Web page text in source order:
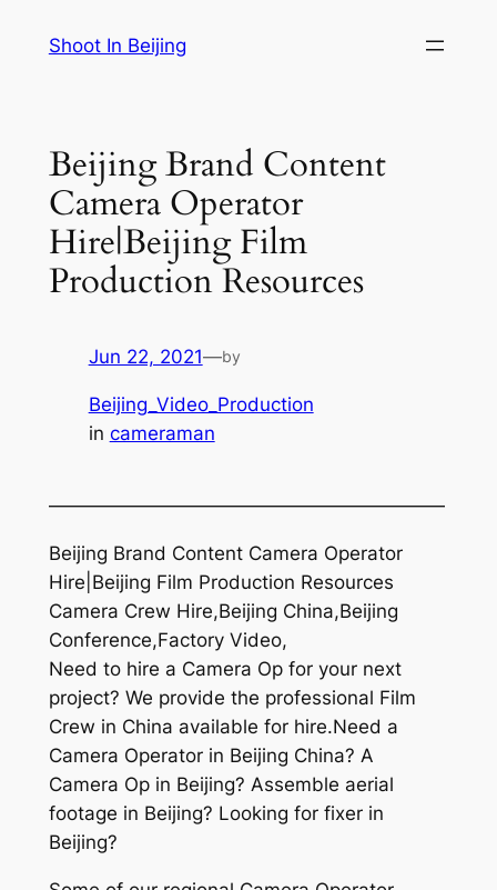
Shoot In Beijing
Beijing Brand Content
Camera Operator
Hire|Beijing Film
Production Resources
Jun 22, 2021—by
Beijing_Video_Production
in cameraman
—————————————————————
Beijing Brand Content Camera Operator
Hire|Beijing Film Production Resources
Camera Crew Hire,Beijing China,Beijing
Conference,Factory Video,
Need to hire a Camera Op for your next
project? We provide the professional Film
Crew in China available for hire.Need a
Camera Operator in Beijing China? A
Camera Op in Beijing? Assemble aerial
footage in Beijing? Looking for fixer in
Beijing?